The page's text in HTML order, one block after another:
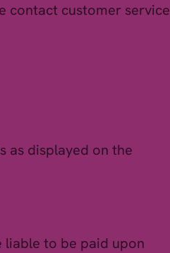
contact customer service
as displayed on the
liable to be paid upon